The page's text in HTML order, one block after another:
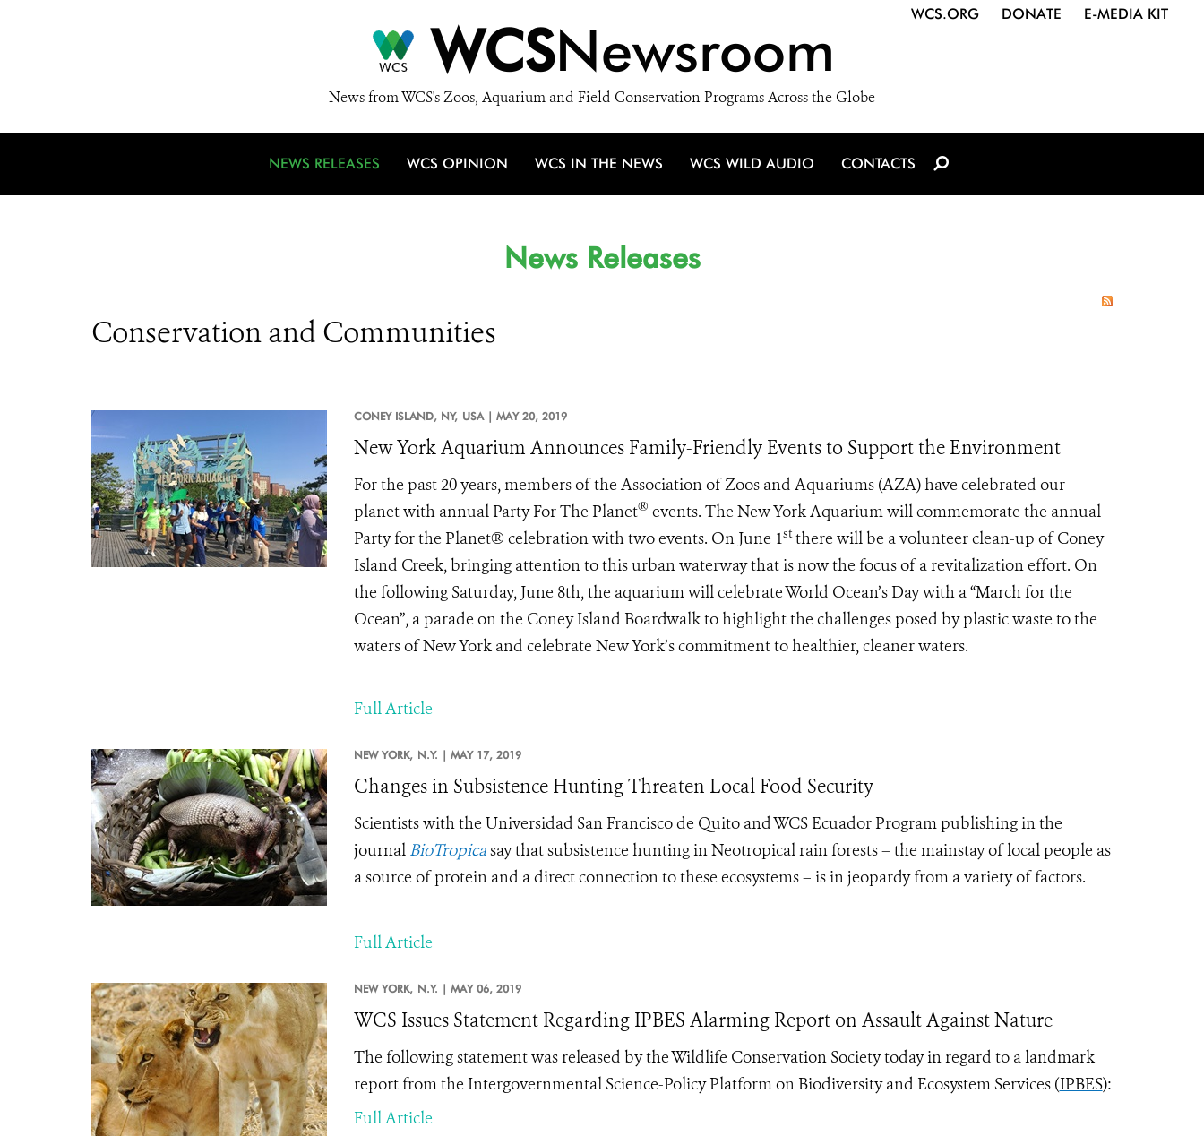
WCSNewsroom
News from WCS's Zoos, Aquarium and Field Conservation Programs Across the Globe
WCS.ORG DONATE E-MEDIA KIT
NEWS RELEASES WCS OPINION WCS IN THE NEWS WCS WILD AUDIO CONTACTS
News Releases
Conservation and Communities
CONEY ISLAND, NY, USA | MAY 20, 2019
New York Aquarium Announces Family-Friendly Events to Support the Environment
For the past 20 years, members of the Association of Zoos and Aquariums (AZA) have celebrated our
planet with annual Party For The Planet® events. The New York Aquarium will commemorate the annual
Party for the Planet® celebration with two events. On June 1stthere will be a volunteer clean-up of Coney
Island Creek, bringing attention to this urban waterway that is now the focus of a revitalization effort. On
the following Saturday, June 8th, the aquarium will celebrate World Ocean’s Day with a “March for the
Ocean”, a parade on the Coney Island Boardwalk to highlight the challenges posed by plastic waste to the
waters of New York and celebrate New York’s commitment to healthier, cleaner waters.
Full Article
NEW YORK, N.Y. | MAY 17, 2019
Changes in Subsistence Hunting Threaten Local Food Security
Scientists with the Universidad San Francisco de Quito and WCS Ecuador Programpublishing in the
journal BioTropicasay that subsistence hunting in Neotropical rain forests – the mainstay of local people as
a source of protein and a direct connection to these ecosystems – is in jeopardy from a variety of factors.
Full Article
NEW YORK, N.Y. | MAY 06, 2019
WCS Issues Statement Regarding IPBES Alarming Report on Assault Against Nature
The following statement was released by the Wildlife Conservation Society today in regard to a landmark
report from the Intergovernmental Science-Policy Platform on Biodiversity and Ecosystem Services (IPBES):
Full Article